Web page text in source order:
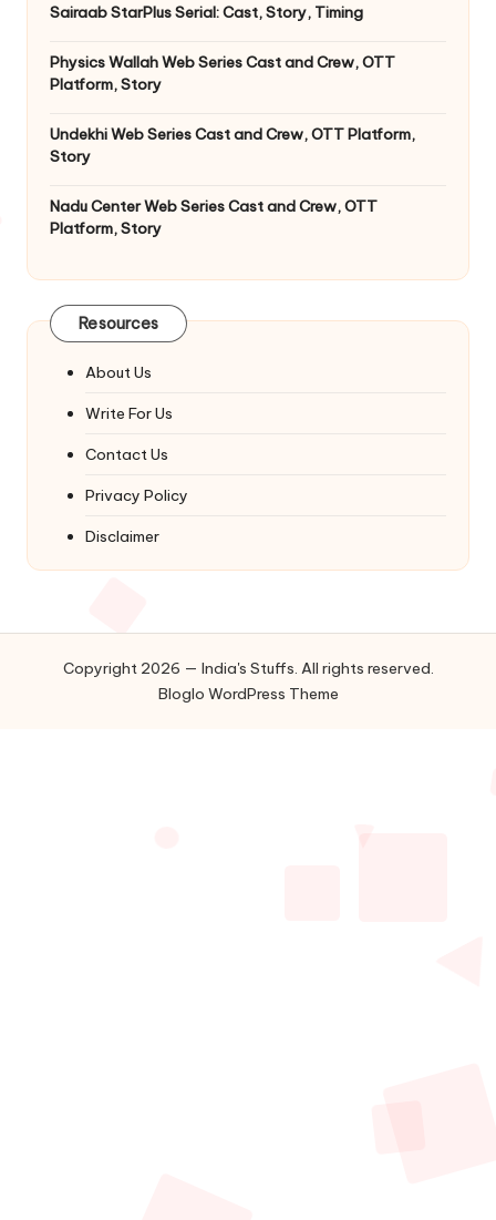
Sairaab StarPlus Serial: Cast, Story, Timing
Physics Wallah Web Series Cast and Crew, OTT
Platform, Story
Undekhi Web Series Cast and Crew, OTT Platform,
Story
Nadu Center Web Series Cast and Crew, OTT
Platform, Story
Resources
About Us
Write For Us
Contact Us
Privacy Policy
Disclaimer
Copyright 2026 — India's Stuffs. All rights reserved.
Bloglo WordPress Theme